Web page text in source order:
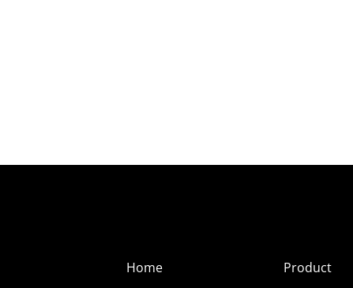
Home
Product